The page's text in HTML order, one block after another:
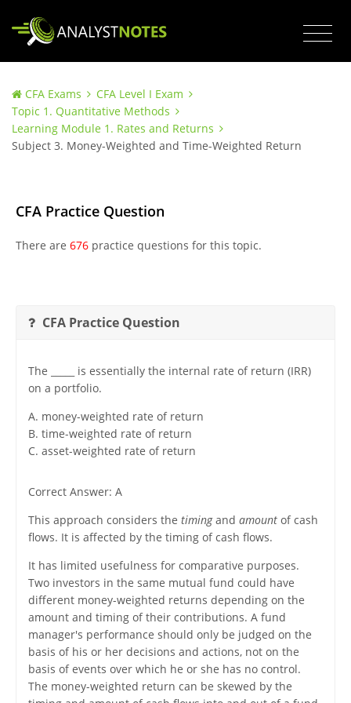
CFA Exams
CFA Level I Exam
Topic 1. Quantitative Methods
Learning Module 1. Rates and Returns
Subject 3. Money-Weighted and Time-Weighted Return
CFA Practice Question
There are 676practice questions for this topic.
CFA Practice Question
The _____ is essentially the internal rate of return (IRR)
on a portfolio.
A. money-weighted rate of return
B. time-weighted rate of return
C. asset-weighted rate of return
Correct Answer: A
This approach considers the timingand amountof cash
flows. It is affected by the timing of cash flows.
It has limited usefulness for comparative purposes.
Two investors in the same mutual fund could have
different money-weighted returns depending on the
amount and timing of their contributions. A fund
manager's performance should only be judged on the
basis of his or her decisions and actions, not on the
basis of events over which he or she has no control.
The money-weighted return can be skewed by the